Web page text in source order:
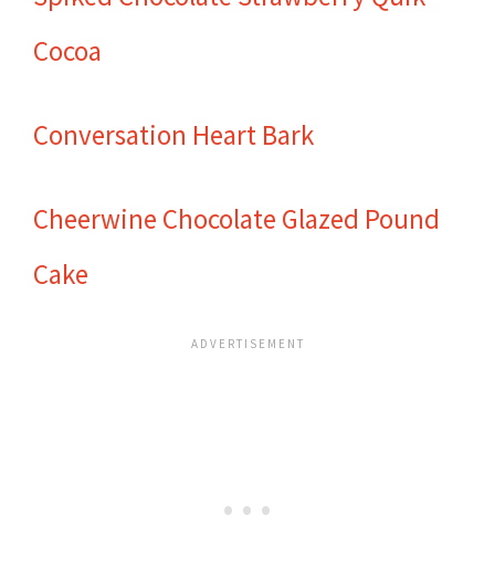
Cocoa
Conversation Heart Bark
Cheerwine Chocolate Glazed Pound
Cake